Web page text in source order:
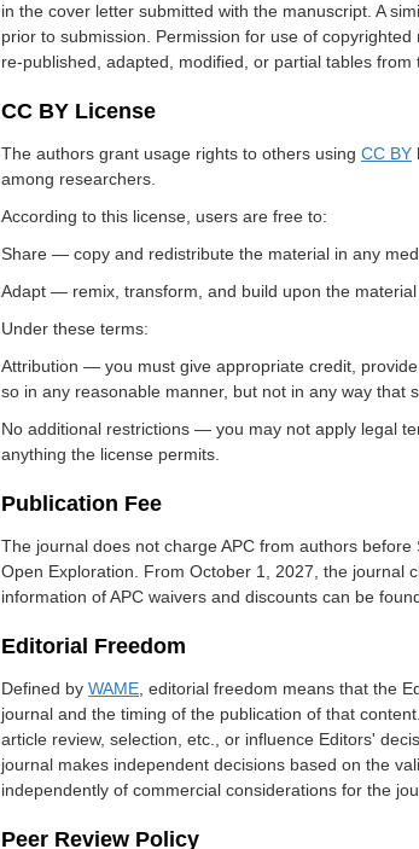
in the cover letter submitted with the manuscript. A
prior to submission. Permission for use of
re-published, adapted, modified, or partial tables from
CC BY License
The authors grant usage rights to others using CC BY
among researchers.
According to this license, users are free to:
Share — copy and redistribute the material in any
Adapt — remix, transform, and build upon the
Under these terms:
Attribution — you must give appropriate credit,
so in any reasonable manner, but not in any way that
No additional restrictions — you may not apply legal
anything the license permits.
Publication Fee
The journal does not charge APC from authors
Open Exploration. From October 1, 2027, the journal
information of APC waivers and discounts can be
Editorial Freedom
Defined by WAME , editorial freedom means that the
journal and the timing of the publication of that
article review, selection, etc., or influence Editors'
journal makes independent decisions based on the
independently of commercial considerations for the
Peer Review Policy